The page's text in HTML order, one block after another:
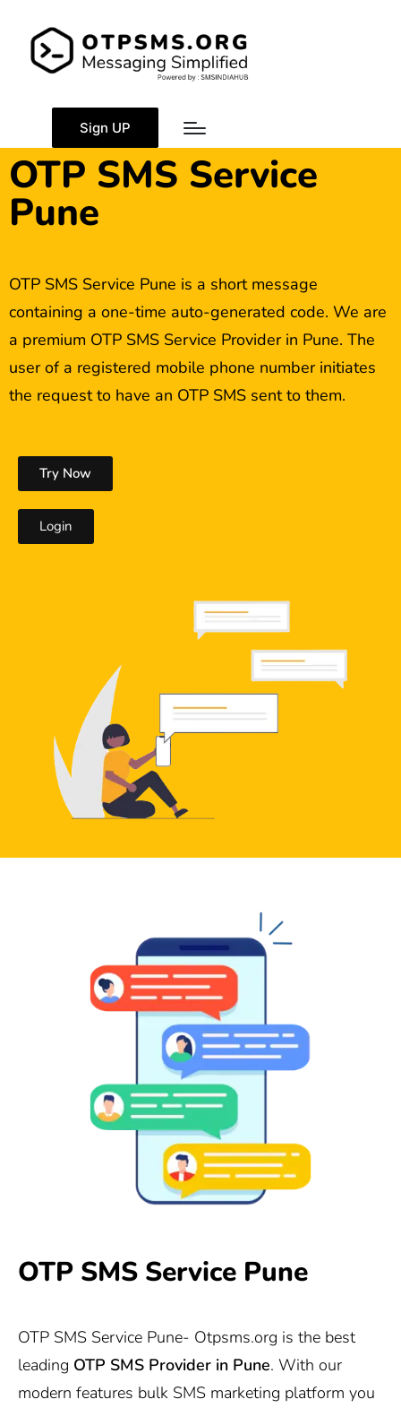
Sign UP
OTP SMS Service
Pune
OTP SMS Service Pune is a short message
containing a one-time auto-generated code. We are
a premium OTP SMS Service Provider in Pune. The
user of a registered mobile phone number initiates
the request to have an OTP SMS sent to them.
Try Now
Login
OTP SMS Service Pune
OTP SMS Service Pune- Otpsms.org is the best
leading OTP SMS Provider in Pune. With our
modern features bulk SMS marketing platform you